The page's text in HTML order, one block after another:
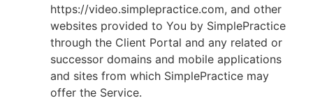
https://video.simplepractice.com, and other
websites provided to You by SimplePractice
through the Client Portal and any related or
successor domains and mobile applications
and sites from which SimplePractice may
offer the Service.